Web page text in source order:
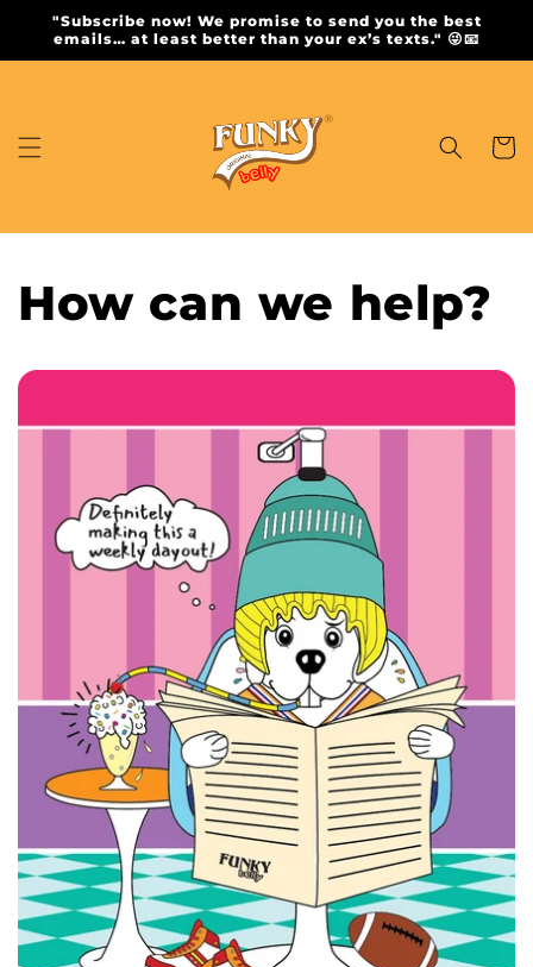
Skip to
content
"Subscribe now! We promise to send you the best
emails… at least better than your ex’s texts." 😜📧
Cart
How can we help?